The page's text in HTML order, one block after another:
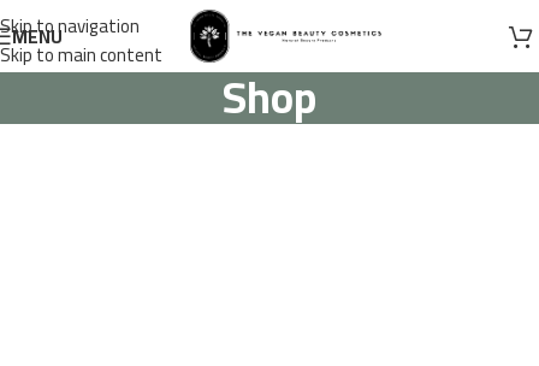
Skip to navigation
Skip to main content
MENU
Shop